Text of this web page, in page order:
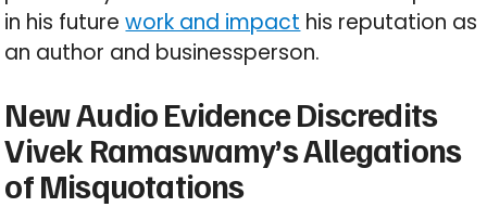
in his futurework and impact his reputation as
an author and businessperson.
New Audio Evidence Discredits
Vivek Ramaswamy’s Allegations
of Misquotations